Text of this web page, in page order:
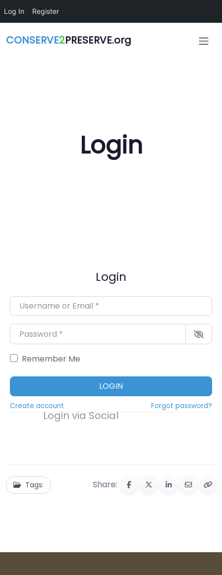
Log In Register
CONSERVE2PRESERVE.org
Login
Login
Username or Email*
Password*
Remember Me
LOGIN
Create account Forgot password?
Login via Social
Tags: Share: